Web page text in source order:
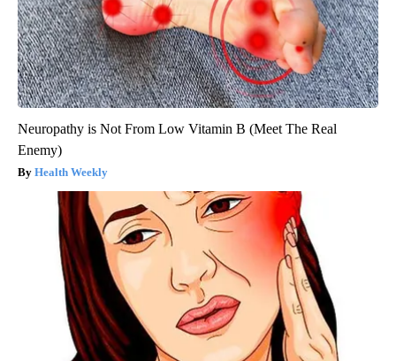
Neuropathy is Not From Low Vitamin B (Meet The Real
Enemy)
Health Weekly